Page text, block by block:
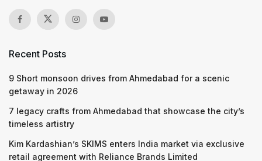
Recent Posts
9 Short monsoon drives from Ahmedabad for a scenic
getaway in 2026
7 legacy crafts from Ahmedabad that showcase the city’s
timeless artistry
Kim Kardashian’s SKIMS enters India market via exclusive
retail agreement with Reliance Brands Limited